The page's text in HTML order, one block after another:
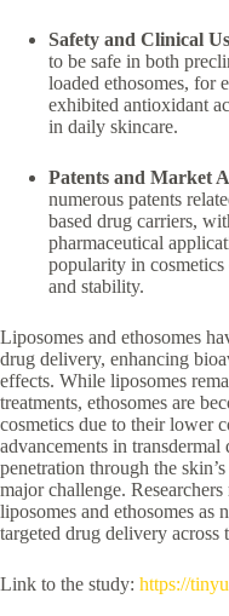
Safety and Clinical
to be safe in both
loaded ethosomes, for
exhibited antioxidant
in daily skincare.
Patents and Market
numerous patents
based drug carriers,
pharmaceutical
popularity in
and stability.
Liposomes and ethosomes
drug delivery, enhancing
effects. While liposomes
treatments, ethosomes are
cosmetics due to their lower
advancements in
penetration through the
major challenge.
liposomes and ethosomes as
targeted drug delivery across
Link to the study: https://